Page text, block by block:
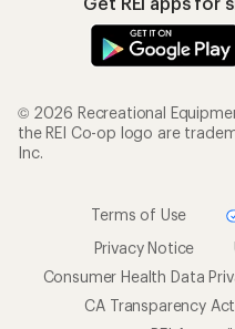
© 2026 Recreational
the REI Co-op logo are
Inc.
Terms of Use
Privacy Notice
Consumer Health Data
CA Transparency Act